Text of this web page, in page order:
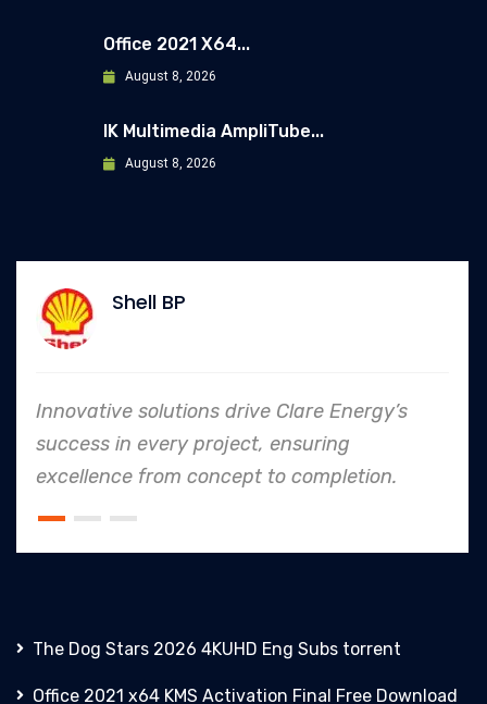
Office 2021 X64...
August 8, 2026
IK Multimedia AmpliTube...
August 8, 2026
Shell BP
Innovative solutions drive Clare Energy’s
success in every project, ensuring
excellence from concept to completion.
The Dog Stars 2026 4KUHD Eng Subs torrent
Office 2021 x64 KMS Activation Final Frее Download